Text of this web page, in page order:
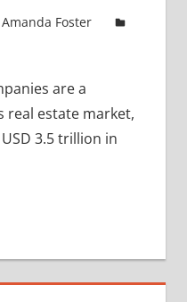
Amanda Foster
are a
real estate market,
3.5 trillion in